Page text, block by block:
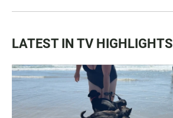
LATEST IN TV HIGHLIGHTS